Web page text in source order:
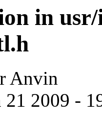
in
Anvin
21 2009 -